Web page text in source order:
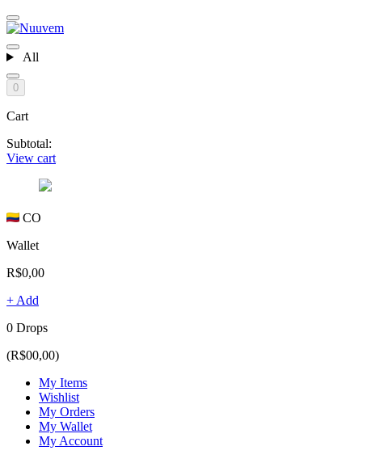
All
0
Cart
Subtotal:
View cart
CO
Wallet
R$0,00
+ Add
0 Drops
(R$00,00)
My Items
Wishlist
My Orders
My Wallet
My Account